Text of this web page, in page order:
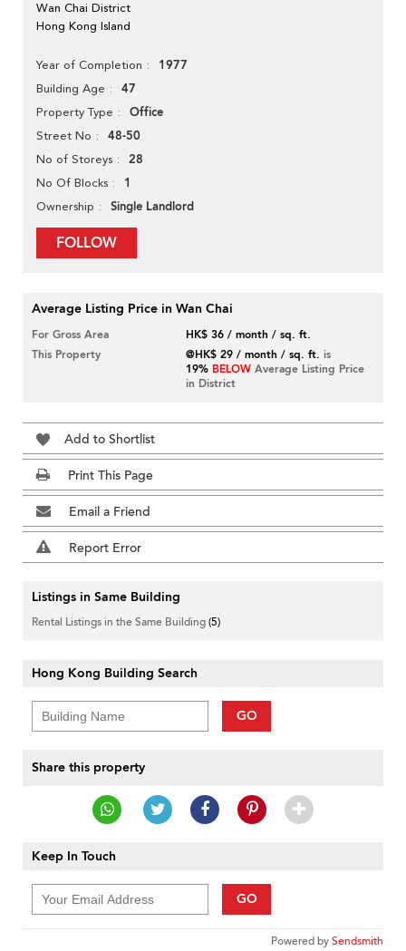
Wan Chai District
Hong Kong Island
Year of Completion 1977
Building Age 47
Property Type Office
Street No 48-50
No of Storeys 28
No Of Blocks 1
Ownership Single Landlord
FOLLOW
Average Listing Price in Wan Chai
For Gross Area
HK$ 36 / month / sq. ft.
This Property
@HK$ 29 / month / sq. ft. is
19% BELOW Average Listing Price
in District
Add to Shortlist
Print This Page
Email a Friend
Report Error
Listings in Same Building
Rental Listings in the Same Building(5)
Hong Kong Building Search
GO
Share this property
Keep In Touch
GO
Powered bySendsmith